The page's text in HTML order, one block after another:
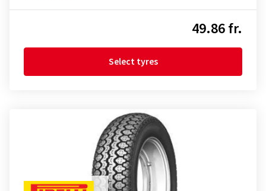
49.86 fr.
Select tyres